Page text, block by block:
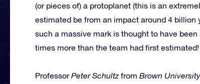
(or pieces of) a protoplanet (this is an
estimated be from an impact around 4
such a massive mark is thought to have
times more than the team had first estimated!
ProfessorPeter Schultz from Brown University